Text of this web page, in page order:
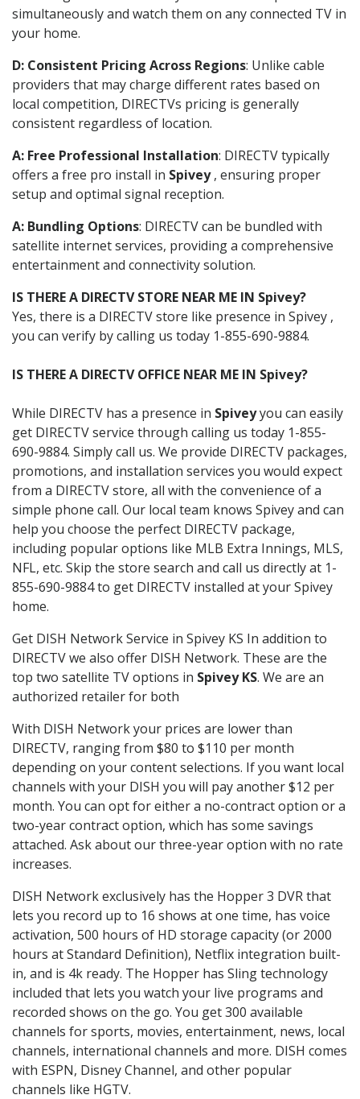
simultaneously and watch them on any connected TV in
your home.
D: Consistent Pricing Across Regions: Unlike cable
providers that may charge different rates based on
local competition, DIRECTVs pricing is generally
consistent regardless of location.
A: Free Professional Installation: DIRECTV typically
offers a free pro install in Spivey, ensuring proper
setup and optimal signal reception.
A: Bundling Options: DIRECTV can be bundled with
satellite internet services, providing a comprehensive
entertainment and connectivity solution.
IS THERE A DIRECTV STORE NEAR ME IN Spivey?
Yes, there is a DIRECTV store like presence in Spivey ,
you can verify by calling us today 1-855-690-9884.
IS THERE A DIRECTV OFFICE NEAR ME IN Spivey?
While DIRECTV has a presence in Spiveyyou can easily
get DIRECTV service through calling us today 1-855-
690-9884. Simply call us. We provide DIRECTV packages,
promotions, and installation services you would expect
from a DIRECTV store, all with the convenience of a
simple phone call. Our local team knows Spivey and can
help you choose the perfect DIRECTV package,
including popular options like MLB Extra Innings, MLS,
NFL, etc. Skip the store search and call us directly at 1-
855-690-9884 to get DIRECTV installed at your Spivey
home.
Get DISH Network Service in Spivey KS In addition to
DIRECTV we also offer DISH Network. These are the
top two satellite TV options in Spivey KS. We are an
authorized retailer for both
With DISH Network your prices are lower than
DIRECTV, ranging from $80 to $110 per month
depending on your content selections. If you want local
channels with your DISH you will pay another $12 per
month. You can opt for either a no-contract option or a
two-year contract option, which has some savings
attached. Ask about our three-year option with no rate
increases.
DISH Network exclusively has the Hopper 3 DVR that
lets you record up to 16 shows at one time, has voice
activation, 500 hours of HD storage capacity (or 2000
hours at Standard Definition), Netflix integration built-
in, and is 4k ready. The Hopper has Sling technology
included that lets you watch your live programs and
recorded shows on the go. You get 300 available
channels for sports, movies, entertainment, news, local
channels, international channels and more. DISH comes
with ESPN, Disney Channel, and other popular
channels like HGTV.